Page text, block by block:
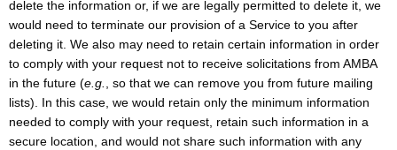
delete the information or, if we are legally permitted to delete it, we
would need to terminate our provision of a Service to you after
deleting it. We also may need to retain certain information in order
to comply with your request not to receive solicitations from AMBA
in the future (e.g.
, so that we can remove you from future mailing
lists). In this case, we would retain only the minimum information
needed to comply with your request, retain such information in a
secure location, and would not share such information with any